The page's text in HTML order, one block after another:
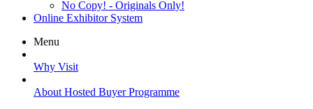
No Copy! - Originals Only!
Online Exhibitor System
Menu
Why Visit
About Hosted Buyer Programme